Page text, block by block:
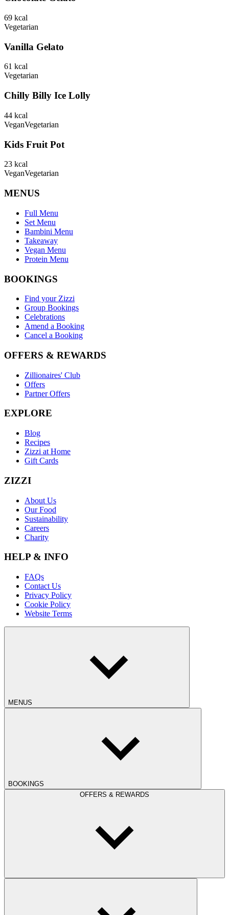
69 kcal
Vegetarian
Vanilla Gelato
61 kcal
Vegetarian
Chilly Billy Ice Lolly
44 kcal
VeganVegetarian
Kids Fruit Pot
23 kcal
VeganVegetarian
MENUS
Full Menu
Set Menu
Bambini Menu
Takeaway
Vegan Menu
Protein Menu
BOOKINGS
Find your Zizzi
Group Bookings
Celebrations
Amend a Booking
Cancel a Booking
OFFERS & REWARDS
Zillionaires' Club
Offers
Partner Offers
EXPLORE
Blog
Recipes
Zizzi at Home
Gift Cards
ZIZZI
About Us
Our Food
Sustainability
Careers
Charity
HELP & INFO
FAQs
Contact Us
Privacy Policy
Cookie Policy
Website Terms
MENUS
BOOKINGS
OFFERS & REWARDS